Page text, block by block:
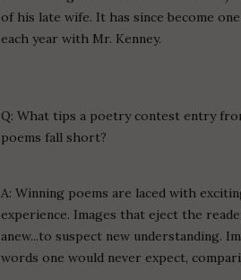
of his late wife. It has since become
each year with Mr. Kenney.
Q: What tips a poetry contest entry
poems fall short?
A: Winning poems are laced with
experience. Images that eject the
anew...to suspect new understanding.
words one would never expect,